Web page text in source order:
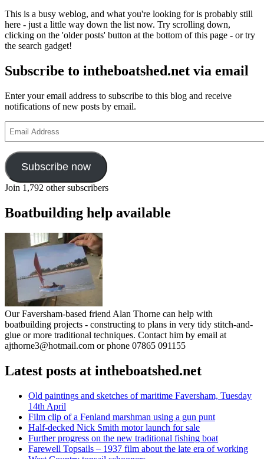
This is a busy weblog, and what you're looking for is probably still
here - just a little way down the list now. Try scrolling down,
clicking on the 'older posts' button at the bottom of this page - or try
the search gadget!
Subscribe to intheboatshed.net via email
Enter your email address to subscribe to this blog and receive
notifications of new posts by email.
Address
Subscribe now
Join 1,792 other subscribers
Boatbuilding help available
Our Faversham-based friend Alan Thorne can help with
boatbuilding projects - constructing to plans in very tidy stitch-and-
glue or more traditional techniques. Contact him by email at
ajthorne3@hotmail.com or phone 07865 091155
Latest posts at intheboatshed.net
Old paintings and sketches of maritime Faversham, Tuesday
14th April
Film clip of a Fenland marshman using a gun punt
Half-decked Nick Smith motor launch for sale
Further progress on the new traditional fishing boat
Farewell Topsails – 1937 film about the late era of working